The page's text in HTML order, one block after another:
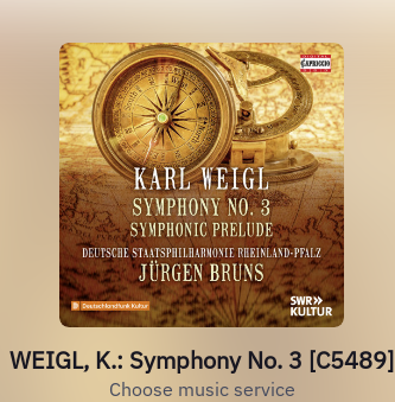
WEIGL, K.: Symphony No. 3 [C5489]
Choose music service